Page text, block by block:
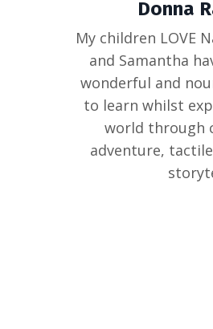
Donna
My children LOVE
and Samantha
wonderful and
to learn whilst
world through
adventure,